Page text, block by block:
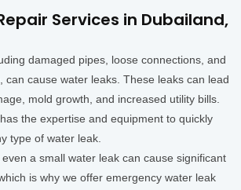
Services in Dubailand,
damaged pipes, loose connections, and
can cause water leaks. These leaks can lead
mold growth, and increased utility bills.
the expertise and equipment to quickly
type of water leak.
a small water leak can cause significant
is why we offer emergency water leak